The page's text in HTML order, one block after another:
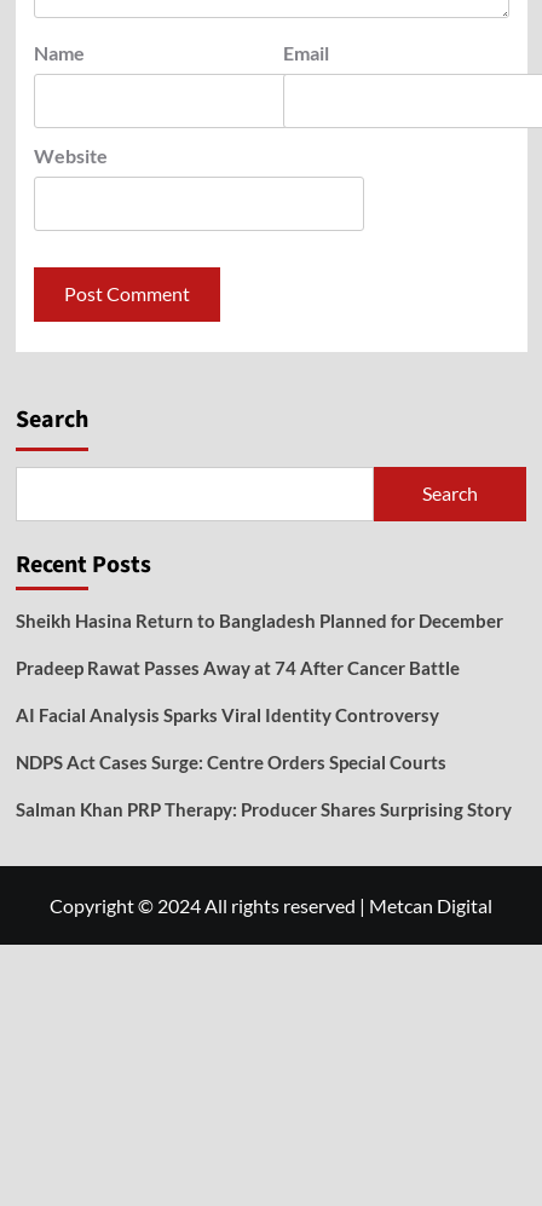
Name Email
Website
Search
Search
Recent Posts
Sheikh Hasina Return to Bangladesh Planned for December
Pradeep Rawat Passes Away at 74 After Cancer Battle
AI Facial Analysis Sparks Viral Identity Controversy
NDPS Act Cases Surge: Centre Orders Special Courts
Salman Khan PRP Therapy: Producer Shares Surprising Story
Copyright © 2024 All rights reserved | Metcan Digital